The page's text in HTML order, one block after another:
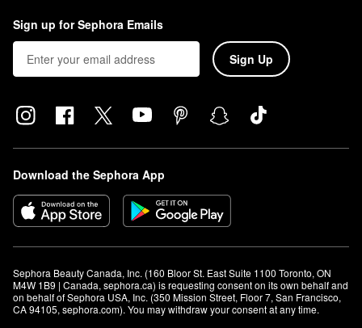
Sign up for Sephora Emails
Sign Up
Download the Sephora App
Sephora Beauty Canada, Inc. (160 Bloor St. East Suite 1100 Toronto, ON
M4W 1B9 | Canada, sephora.ca) is requesting consent on its own behalf and
on behalf of Sephora USA, Inc. (350 Mission Street, Floor 7, San Francisco,
CA 94105, sephora.com). You may withdraw your consent at any time.